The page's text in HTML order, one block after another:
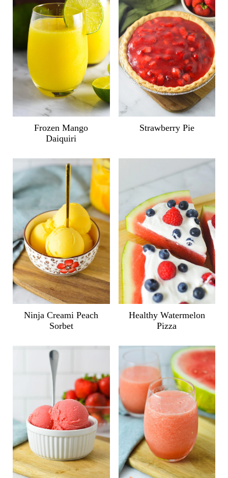
Frozen Mango
Daiquiri
Strawberry Pie
Ninja Creami Peach
Sorbet
Healthy Watermelon
Pizza